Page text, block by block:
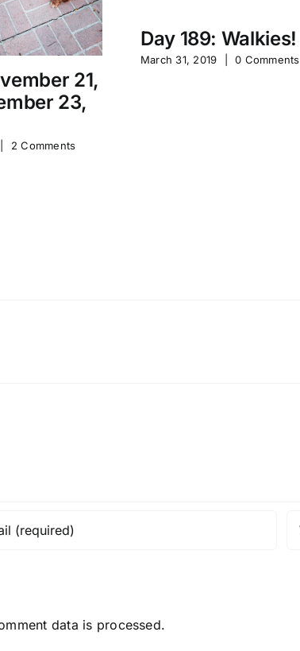
21,
23,
2 Comments
Day 189: Walkies!
March 31, 2019 0 Comments
data is processed.